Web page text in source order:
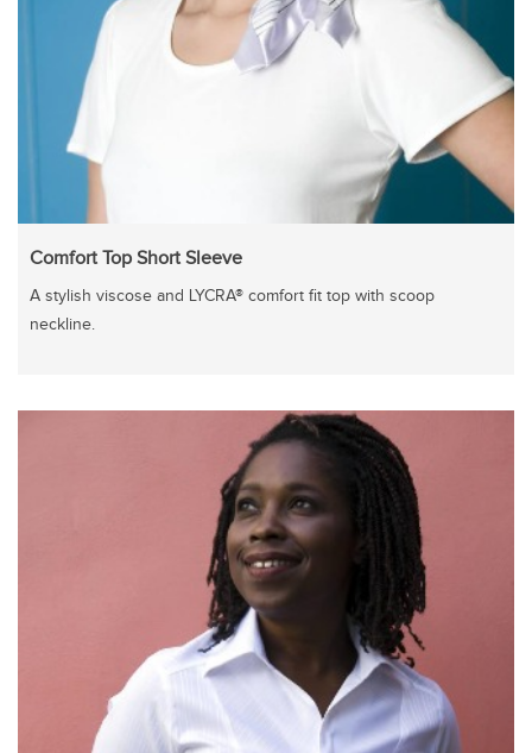
Comfort Top Short Sleeve
A stylish viscose and LYCRA® comfort fit top with scoop
neckline.